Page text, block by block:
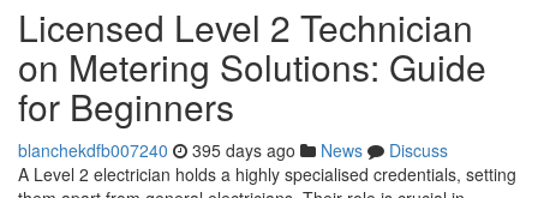
Licensed Level 2 Technician
on Metering Solutions: Guide
for Beginners
blanchekdfb007240 395 days ago News
Discuss
A Level 2 electrician holds a highly specialised credentials, setting